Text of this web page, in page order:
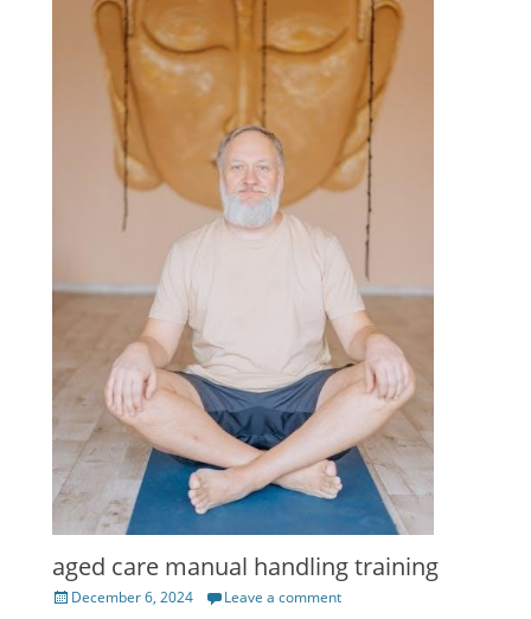
aged care manual handling training
Posted
December 6, 2024 Leave a comment